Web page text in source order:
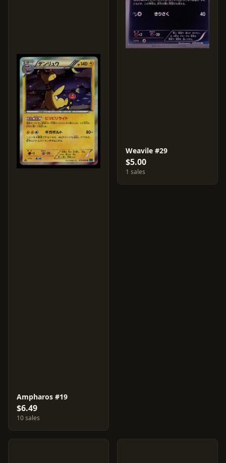
Ampharos #19
$6.49
10 sales
Weavile #29
$5.00
1 sales